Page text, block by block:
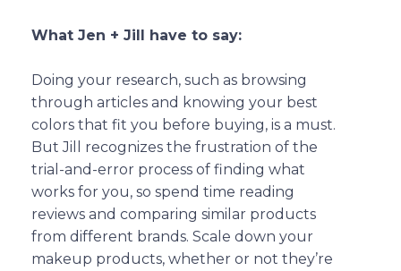
What Jen + Jill have to say:
Doing your research, such as browsing
through articles and knowing your best
colors that fit you before buying, is a must.
But Jill recognizes the frustration of the
trial-and-error process of finding what
works for you, so spend time reading
reviews and comparing similar products
from different brands. Scale down your
makeup products, whether or not they’re